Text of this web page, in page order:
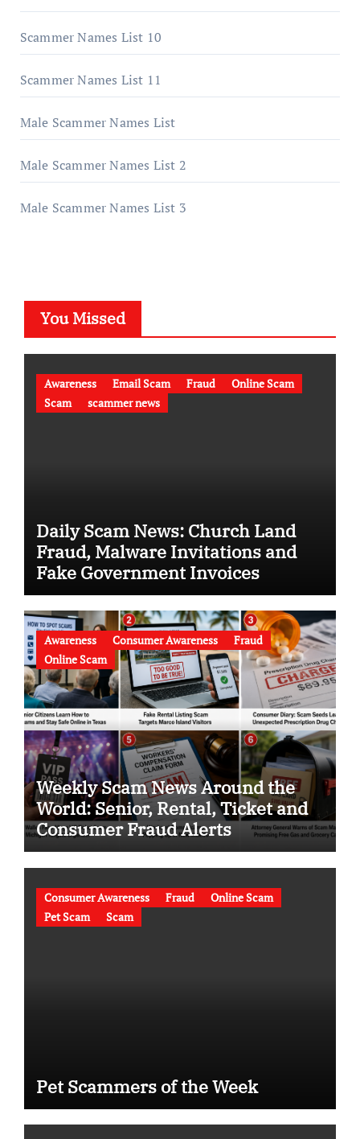
Scammer Names List 10
Scammer Names List 11
Male Scammer Names List
Male Scammer Names List 2
Male Scammer Names List 3
You Missed
Awareness Email Scam Fraud
Online Scam
Scam
scammer news
Daily Scam News: Church Land
Fraud, Malware Invitations and
Fake Government Invoices
Awareness Consumer Awareness
Fraud
Online Scam
Weekly Scam News Around the
World: Senior, Rental, Ticket and
Consumer Fraud Alerts
Consumer Awareness Fraud
Online Scam
Pet Scam
Scam
Pet Scammers of the Week